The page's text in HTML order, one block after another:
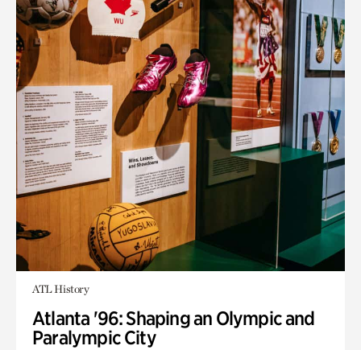
ATL History
Atlanta '96: Shaping an Olympic and
Paralympic City